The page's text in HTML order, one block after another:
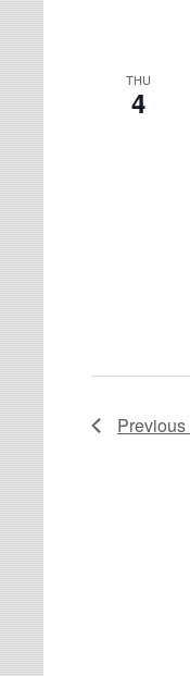
THU
4
Previous